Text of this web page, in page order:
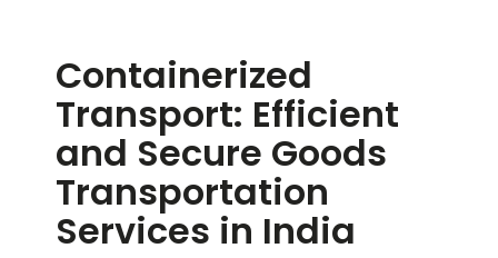
Containerized
Transport: Efficient
and Secure Goods
Transportation
Services in India